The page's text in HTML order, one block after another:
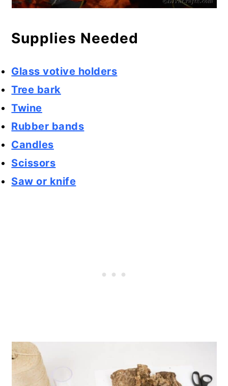
Supplies Needed
Glass votive holders
Tree bark
Twine
Rubber bands
Candles
Scissors
Saw or knife